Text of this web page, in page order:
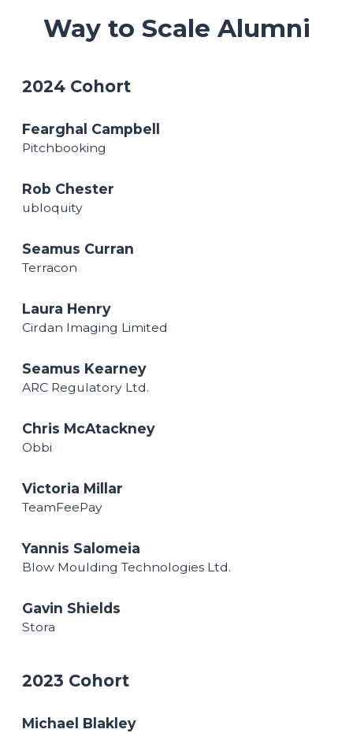
Way to Scale Alumni
2024 Cohort
Fearghal Campbell
Pitchbooking
Rob Chester
ubloquity
Seamus Curran
Terracon
Laura Henry
Cirdan Imaging Limited
Seamus Kearney
ARC Regulatory Ltd.
Chris McAtackney
Obbi
Victoria Millar
TeamFeePay
Yannis Salomeia
Blow Moulding Technologies Ltd.
Gavin Shields
Stora
2023 Cohort
Michael Blakley